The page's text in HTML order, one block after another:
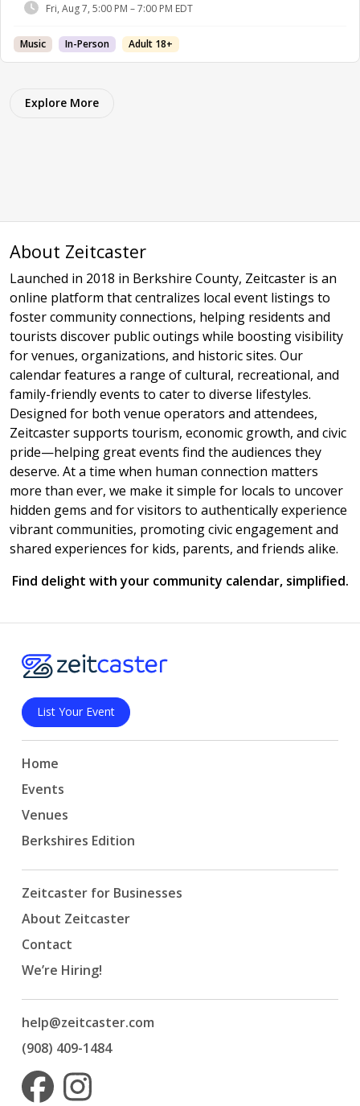
Fri, Aug 7, 5:00 PM – 7:00 PM EDT
Music In-Person Adult 18+
Explore More
About Zeitcaster
Launched in 2018 in Berkshire County, Zeitcaster is an
online platform that centralizes local event listings to
foster community connections, helping residents and
tourists discover public outings while boosting visibility
for venues, organizations, and historic sites. Our
calendar features a range of cultural, recreational, and
family-friendly events to cater to diverse lifestyles.
Designed for both venue operators and attendees,
Zeitcaster supports tourism, economic growth, and civic
pride—helping great events find the audiences they
deserve. At a time when human connection matters
more than ever, we make it simple for locals to uncover
hidden gems and for visitors to authentically experience
vibrant communities, promoting civic engagement and
shared experiences for kids, parents, and friends alike.
Find delight with your community calendar, simplified.
List Your Event
Home
Events
Venues
Berkshires Edition
Zeitcaster for Businesses
About Zeitcaster
Contact
We’re Hiring!
help@zeitcaster.com
(908) 409-1484